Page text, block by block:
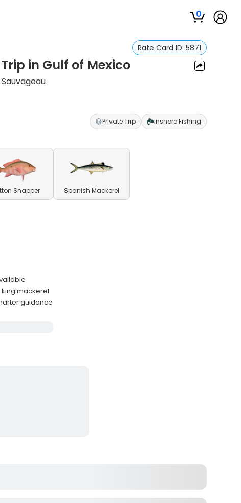
0
Rate Card ID: 5871
in Gulf of Mexico
Private Trip Inshore Fishing
Snapper Spanish Mackerel
mackerel
guidance